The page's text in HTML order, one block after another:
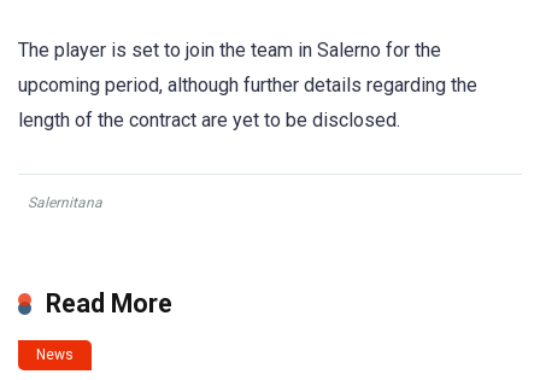
The player is set to join the team in Salerno for the
upcoming period, although further details regarding the
length of the contract are yet to be disclosed.
Salernitana
Read More
News